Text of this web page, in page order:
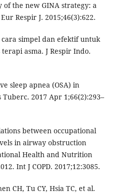
of the new GINA strategy: a
Respir J. 2015;46(3):622.
simpel dan efektif untuk
asma. J Respir Indo.
sleep apnea (OSA) in
Tuberc. 2017 Apr 1;66(2):293–
between occupational
in airway obstruction
Health and Nutrition
Int J COPD. 2017;12:3085.
CH, Tu CY, Hsia TC, et al.